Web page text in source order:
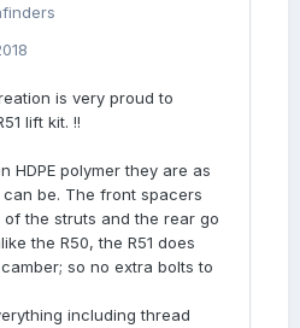
is very proud to
lift kit. !!
HDPE polymer they are as
be. The front spacers
the struts and the rear go
the R50, the R51 does
so no extra bolts to
including thread